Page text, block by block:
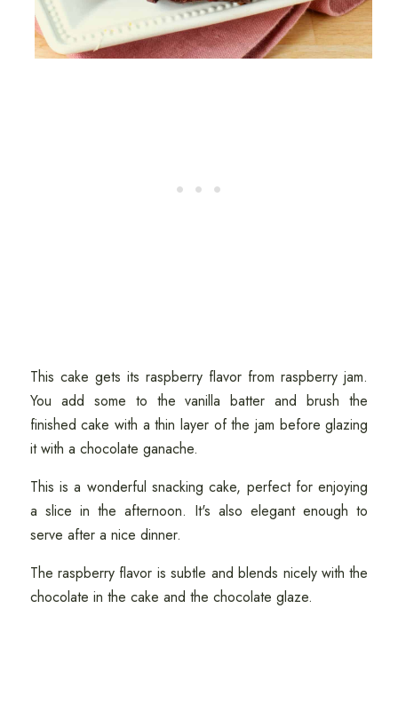
This cake gets its raspberry flavor from raspberry jam.
You add some to the vanilla batter and brush the
finished cake with a thin layer of the jam before glazing
it with a chocolate ganache.
This is a wonderful snacking cake, perfect for enjoying
a slice in the afternoon. It's also elegant enough to
serve after a nice dinner.
The raspberry flavor is subtle and blends nicely with the
chocolate in the cake and the chocolate glaze.